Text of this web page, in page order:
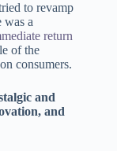
to revamp
was a
return
of the
consumers.
and
and